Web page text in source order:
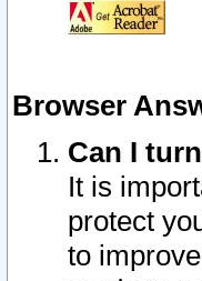
Browser
Can I
It is
protect
to